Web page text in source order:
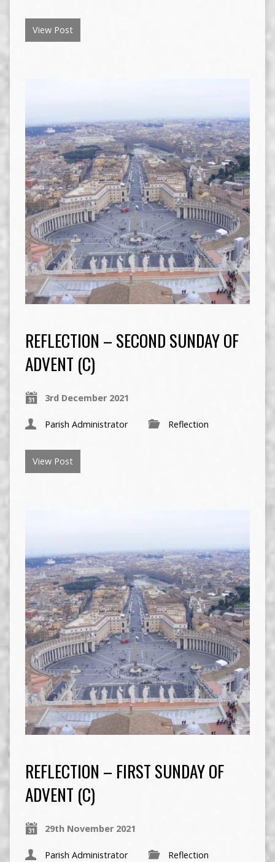
View Post
REFLECTION – SECOND SUNDAY OF
ADVENT (C)
3rd December 2021
Parish Administrator Reflection
View Post
REFLECTION – FIRST SUNDAY OF
ADVENT (C)
29th November 2021
Parish Administrator Reflection